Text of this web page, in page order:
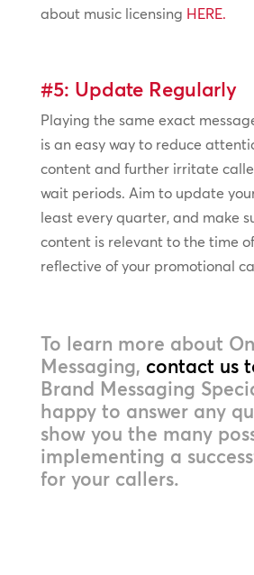
about music licensing HERE.
#5: Update Regularly
Playing the same exact
is an easy way to reduce
content and further irritate
wait periods. Aim to update
least every quarter, and make
content is relevant to the time
reflective of your promotional
To learn more about
Messaging, contact us
Brand Messaging
happy to answer any
show you the many
implementing a
for your callers.